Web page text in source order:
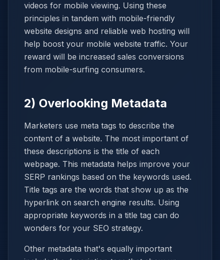
videos for mobile viewing. Using these
principles in tandem with mobile-friendly
website designs and reliable web hosting will
help boost your mobile website traffic. Your
reward will be increased sales conversions
from mobile-surfing consumers.
2) Overlooking Metadata
Marketers use meta tags to describe the
content of a website. The most important of
these descriptions is the title of each
webpage. This metadata helps improve your
SERP rankings based on the keywords used.
Title tags are the words that show up as the
hyperlink on search engine results. Using
appropriate keywords in a title tag can do
wonders for your SEO strategy.
Other metadata that's equally important